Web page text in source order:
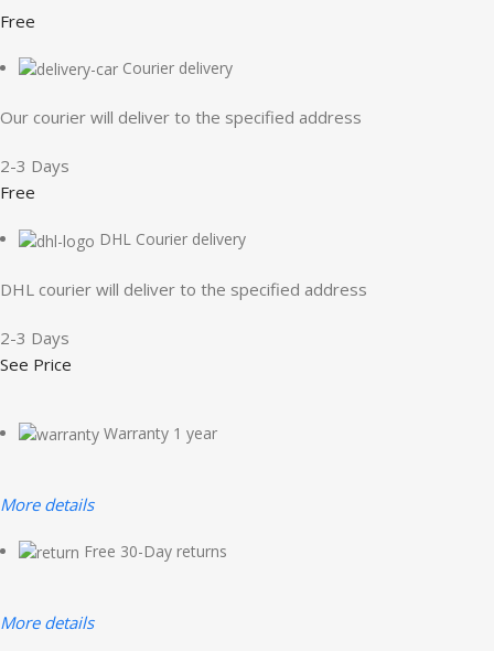
Free
Courier delivery
Our courier will deliver to the specified address
2-3 Days
Free
DHL Courier delivery
DHL courier will deliver to the specified address
2-3 Days
See Price
Warranty 1 year
More details
Free 30-Day returns
More details